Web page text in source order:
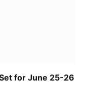
for June 25-26